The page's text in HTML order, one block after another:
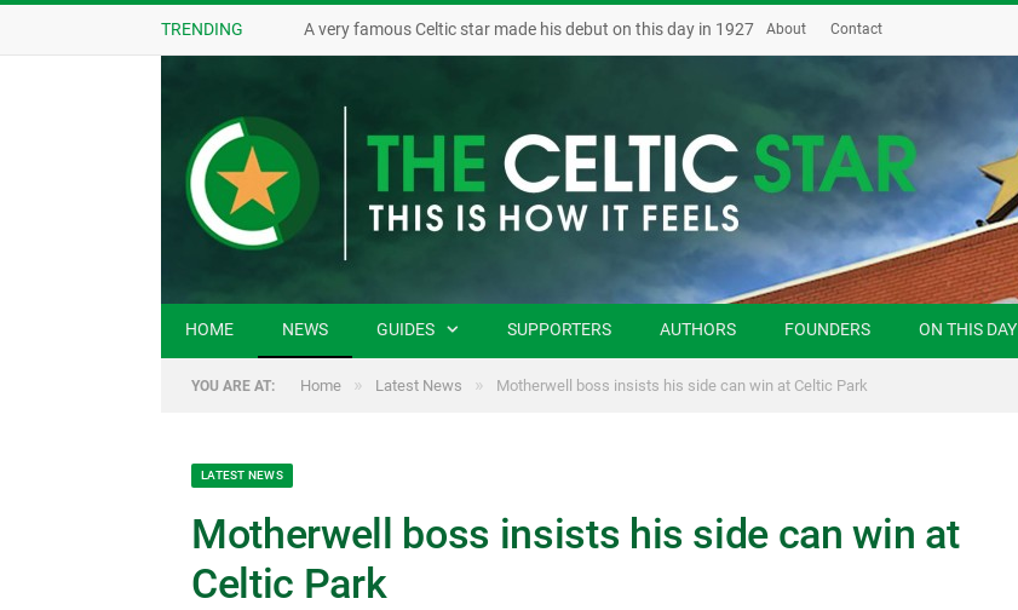
TRENDING A very famous Celtic star made his debut on this day in 1927 About Contact
HOME NEWS GUIDES SUPPORTERS AUTHORS FOUNDERS ON THIS DAY
YOU ARE AT: Home » Latest News » Motherwell boss insists his side can win at Celtic Park
LATEST NEWS
Motherwell boss insists his side can win at
Celtic Park